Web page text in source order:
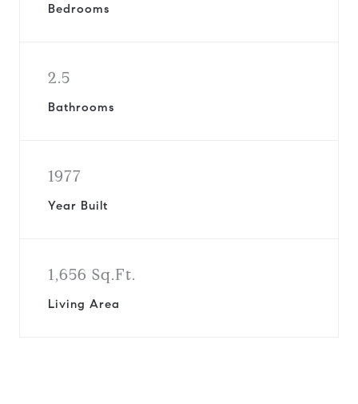
Bedrooms
2.5
Bathrooms
1977
Year Built
1,656 Sq.Ft.
Living Area